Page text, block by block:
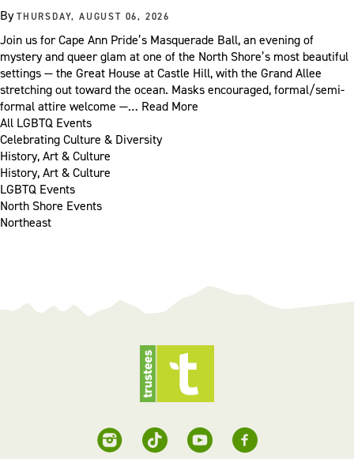
ByTHURSDAY, AUGUST 06, 2026
Join us for Cape Ann Pride’s Masquerade Ball, an evening of
mystery and queer glam at one of the North Shore’s most beautiful
settings — the Great House at Castle Hill, with the Grand Allee
stretching out toward the ocean. Masks encouraged, formal/semi-
formal attire welcome —… Read More
All LGBTQ Events
Celebrating Culture & Diversity
History, Art & Culture
History, Art & Culture
LGBTQ Events
North Shore Events
Northeast